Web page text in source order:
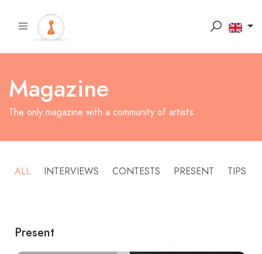
Magazine
The only magazine with a community of artists
ALL INTERVIEWS CONTESTS PRESENT TIPS
Present